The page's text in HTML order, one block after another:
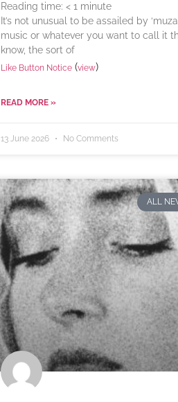
Reading time: < 1 minute
It’s not unusual to be assailed by
music or whatever you want to call it
know, the sort of
Like Button Notice (view)
READ MORE »
13 June 2026 No Comments
ALL